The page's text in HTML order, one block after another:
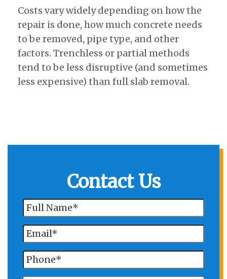
Costs vary widely depending on how the
repair is done, how much concrete needs
to be removed, pipe type, and other
factors. Trenchless or partial methods
tend to be less disruptive (and sometimes
less expensive) than full slab removal.
Contact Us